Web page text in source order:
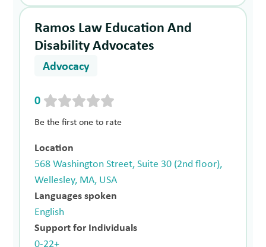
Ramos Law Education And
Disability Advocates
Advocacy
0
Be the first one to rate
Location
568 Washington Street, Suite 30 (2nd floor),
Wellesley, MA, USA
Languages spoken
English
Support for Individuals
0-22+